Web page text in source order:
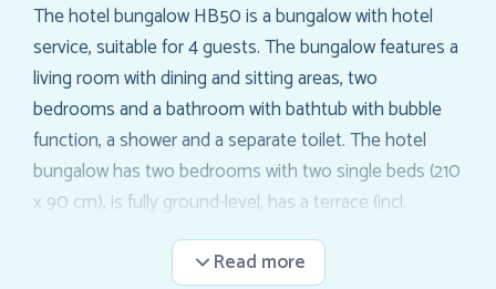
The hotel bungalow HB50 is a bungalow with hotel
service, suitable for 4 guests. The bungalow features a
living room with dining and sitting areas, two
bedrooms and a bathroom with bathtub with bubble
function, a shower and a separate toilet. The hotel
bungalow has two bedrooms with two single beds (210
x 90 cm), is fully ground-level, has a terrace (incl.
terrace furniture), and a private parking space. Wi-Fi is
included. The interior is fully equipped with a flat screen